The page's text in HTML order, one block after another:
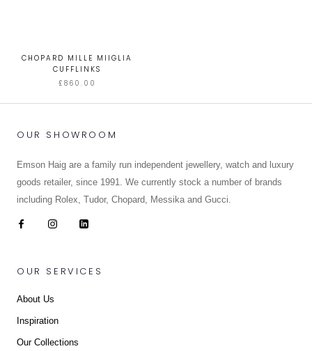
CHOPARD MILLE MIIGLIA
CUFFLINKS
£860.00
OUR SHOWROOM
Emson Haig are a family run independent jewellery, watch and luxury
goods retailer, since 1991. We currently stock a number of brands
including Rolex, Tudor, Chopard, Messika and Gucci.
OUR SERVICES
About Us
Inspiration
Our Collections